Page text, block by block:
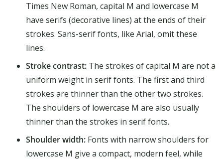
Times New Roman, capital M and lowercase M
have serifs (decorative lines) at the ends of their
strokes. Sans-serif fonts, like Arial, omit these
lines.
Stroke contrast: The strokes of capital M are not a
uniform weight in serif fonts. The first and third
strokes are thinner than the other two strokes.
The shoulders of lowercase M are also usually
thinner than the strokes in serif fonts.
Shoulder width: Fonts with narrow shoulders for
lowercase M give a compact, modern feel, while